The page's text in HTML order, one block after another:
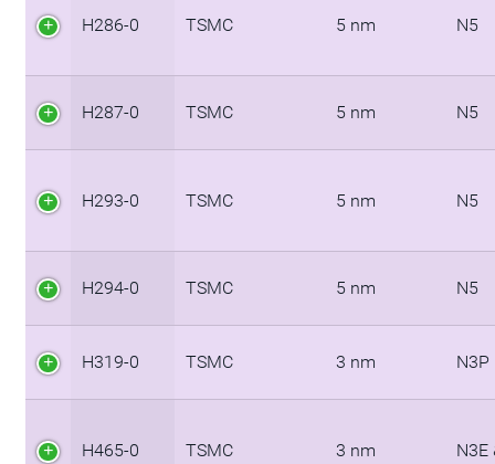
H286-0 TSMC 5 nm N5
H287-0 TSMC 5 nm N5
H293-0 TSMC 5 nm N5
H294-0 TSMC 5 nm N5
H319-0 TSMC 3 nm N3P
H465-0 TSMC 3 nm N3E